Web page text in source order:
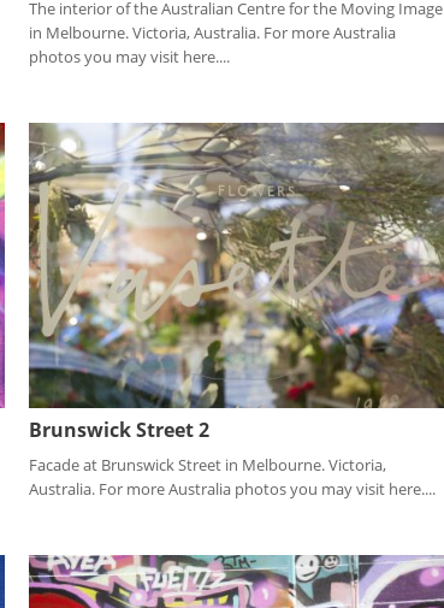
The interior of the Australian Centre for the Moving Image
in Melbourne. Victoria, Australia. For more Australia
photos you may visit here....
Brunswick Street 2
Facade at Brunswick Street in Melbourne. Victoria,
Australia. For more Australia photos you may visit here....